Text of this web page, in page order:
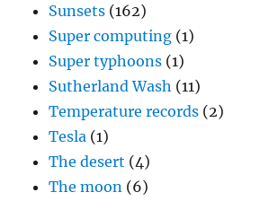
Sunsets (162)
Super computing (1)
Super typhoons (1)
Sutherland Wash (11)
Temperature records (2)
Tesla (1)
The desert (4)
The moon (6)